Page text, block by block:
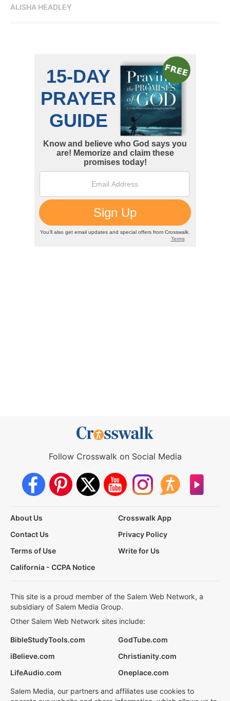
ALISHA HEADLEY
Follow Crosswalk on Social Media
About Us
Crosswalk App
Contact Us
Privacy Policy
Terms of Use
Write for Us
California - CCPA Notice
This site is a proud member of the Salem Web Network, a
subsidiary of Salem Media Group.
Other Salem Web Network sites include:
BibleStudyTools.com
GodTube.com
iBelieve.com
Christianity.com
LifeAudio.com
Oneplace.com
Salem Media, our partners and affiliates use cookies to